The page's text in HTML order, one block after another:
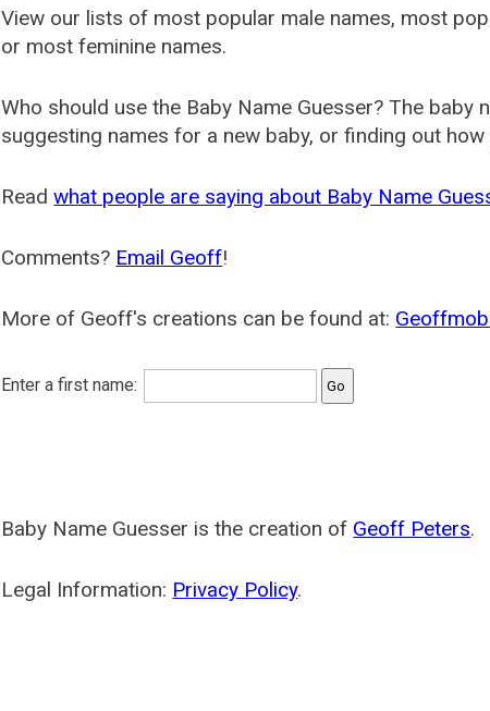
View our lists of most popular male names, most
or most feminine names.
Who should use the Baby Name Guesser? The baby
suggesting names for a new baby, or finding out
Readwhat people are saying about Baby Name
Comments? Email Geoff!
More of Geoff's creations can be found at:
Enter a first name:
Baby Name Guesser is the creation of Geoff Peters.
Legal Information: Privacy Policy.